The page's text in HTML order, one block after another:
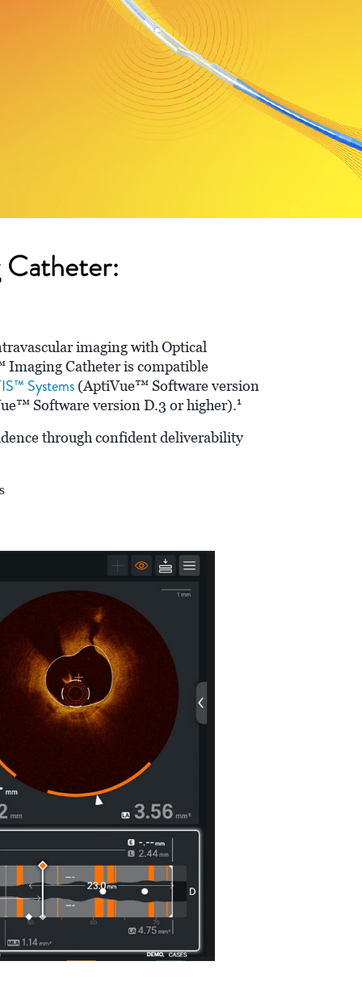
imaging with Optical
Imaging Catheter is compatible
Systems (AptiVue™ Software version
Software version D.3 or higher).1
through confident deliverability